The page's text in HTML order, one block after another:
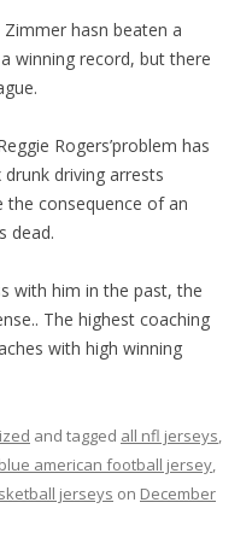
Zimmer hasn beaten a
a winning record, but there
Rogers’problem has
driving arrests
consequence of an
dead.
with him in the past, the
The highest coaching
with high winning
and tagged all nfl jerseys,
blue american football jersey,
jerseys on December